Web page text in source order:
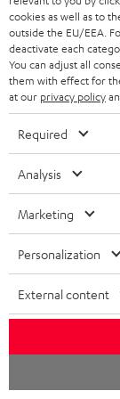
Teufel
Audio
Teufel
Contact
Return
Store
cookies as well as to
outside the EU/EEA.
deactivate each
You can adjust all
them with effect for
at our privacy policy
Required
Analysis
Marketing
Personalization
External content